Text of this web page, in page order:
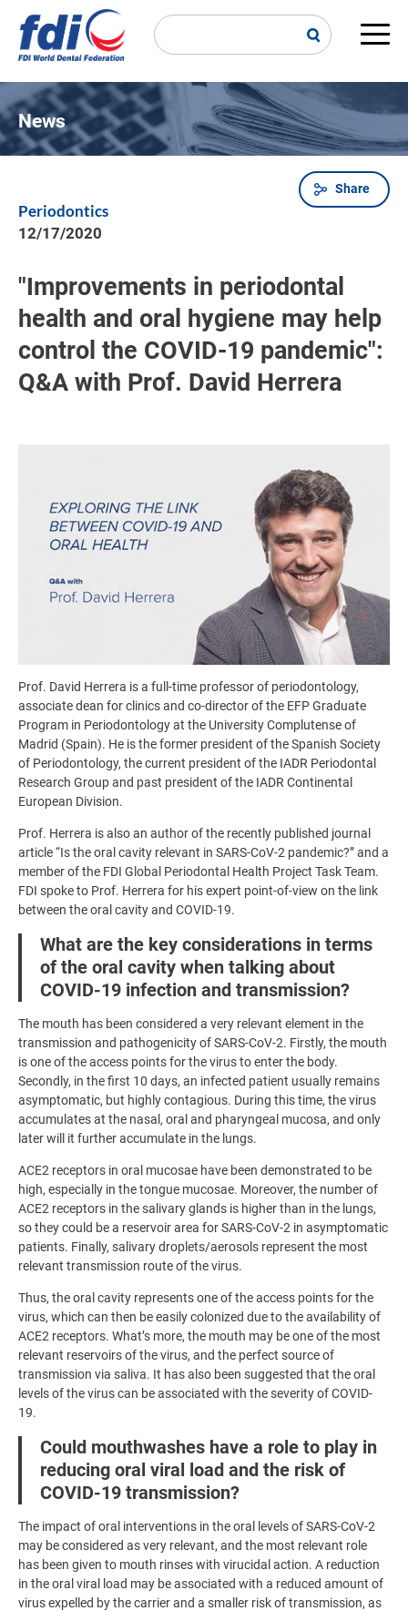
main
News
Breadcrumb
Share
Periodontics
12/17/2020
"Improvements in periodontal
health and oral hygiene may help
control the COVID-19 pandemic":
Q&A with Prof. David Herrera
Prof. David Herrera is a full-time professor of periodontology,
associate dean for clinics and co-director of the EFP Graduate
Program in Periodontology at the University Complutense of
Madrid (Spain). He is the former president of the Spanish Society
of Periodontology, the current president of the IADR Periodontal
Research Group and past president of the IADR Continental
European Division.
Prof. Herrera is also an author of the recently published journal
article “Is the oral cavity relevant in SARS-CoV-2 pandemic?” and a
member of the FDI Global Periodontal Health Project Task Team.
FDI spoke to Prof. Herrera for his expert point-of-view on the link
between the oral cavity and COVID-19.
What are the key considerations in terms
of the oral cavity when talking about
COVID-19 infection and transmission?
The mouth has been considered a very relevant element in the
transmission and pathogenicity of SARS-CoV-2. Firstly, the mouth
is one of the access points for the virus to enter the body.
Secondly, in the first 10 days, an infected patient usually remains
asymptomatic, but highly contagious. During this time, the virus
accumulates at the nasal, oral and pharyngeal mucosa, and only
later will it further accumulate in the lungs.
ACE2 receptors in oral mucosae have been demonstrated to be
high, especially in the tongue mucosae. Moreover, the number of
ACE2 receptors in the salivary glands is higher than in the lungs,
so they could be a reservoir area for SARS-CoV-2 in asymptomatic
patients. Finally, salivary droplets/aerosols represent the most
relevant transmission route of the virus.
Thus, the oral cavity represents one of the access points for the
virus, which can then be easily colonized due to the availability of
ACE2 receptors. What’s more, the mouth may be one of the most
relevant reservoirs of the virus, and the perfect source of
transmission via saliva. It has also been suggested that the oral
levels of the virus can be associated with the severity of COVID-
19.
Could mouthwashes have a role to play in
reducing oral viral load and the risk of
COVID-19 transmission?
The impact of oral interventions in the oral levels of SARS-CoV-2
may be considered as very relevant, and the most relevant role
has been given to mouth rinses with virucidal action. A reduction
in the oral viral load may be associated with a reduced amount of
virus expelled by the carrier and a smaller risk of transmission, as